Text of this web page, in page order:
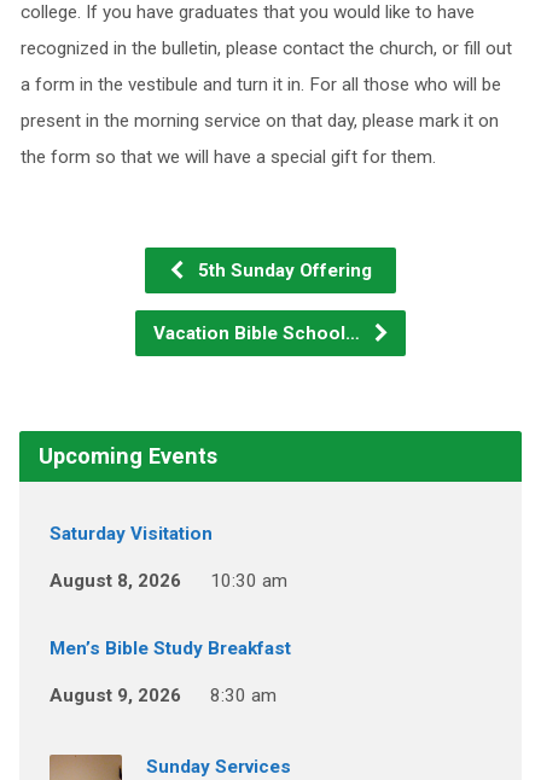
college. If you have graduates that you would like to have
recognized in the bulletin, please contact the church, or fill out
a form in the vestibule and turn it in. For all those who will be
present in the morning service on that day, please mark it on
the form so that we will have a special gift for them.
5th Sunday Offering
Vacation Bible School…
Upcoming Events
Saturday Visitation
August 8, 2026 10:30 am
Men’s Bible Study Breakfast
August 9, 2026 8:30 am
Sunday Services